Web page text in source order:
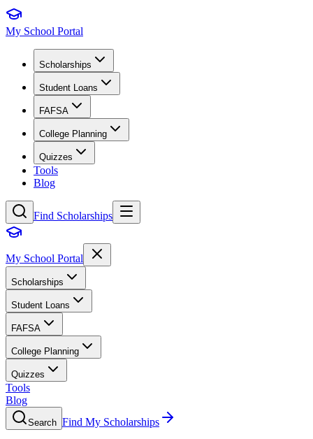
My School Portal
Scholarships
Student Loans
FAFSA
College Planning
Quizzes
Tools
Blog
Find Scholarships
My School Portal
Scholarships
Student Loans
FAFSA
College Planning
Quizzes
Tools
Blog
Search Find My Scholarships